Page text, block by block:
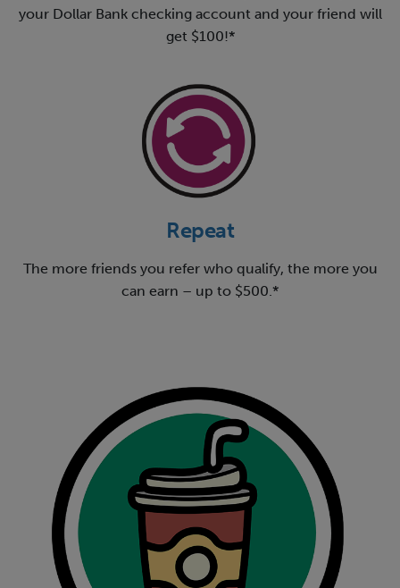
your Dollar Bank checking account and your friend will
get $100!*
Repeat
The more friends you refer who qualify, the more you
can earn – up to $500.*